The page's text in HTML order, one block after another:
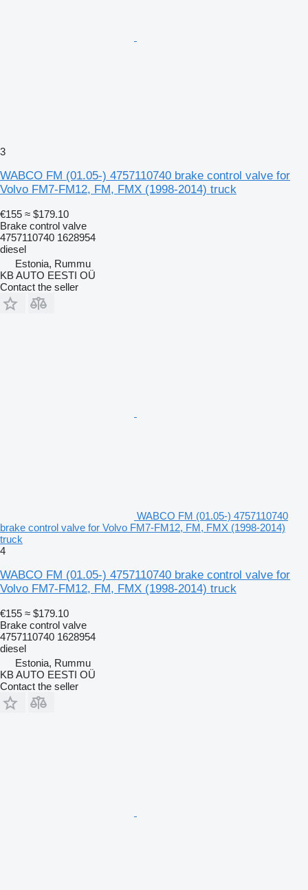
3
WABCO FM (01.05-) 4757110740 brake control valve for
Volvo FM7-FM12, FM, FMX (1998-2014) truck
€155 ≈ $179.10
Brake control valve
4757110740 1628954
diesel
Estonia, Rummu
KB AUTO EESTI OÜ
Contact the seller
WABCO FM (01.05-) 4757110740
brake control valve for Volvo FM7-FM12, FM, FMX (1998-2014)
truck
4
WABCO FM (01.05-) 4757110740 brake control valve for
Volvo FM7-FM12, FM, FMX (1998-2014) truck
€155 ≈ $179.10
Brake control valve
4757110740 1628954
diesel
Estonia, Rummu
KB AUTO EESTI OÜ
Contact the seller